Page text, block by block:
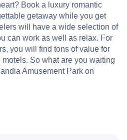
Book a luxury romantic
getaway while you get
will have a wide selection of
can work as well as relax. For
you will find tons of value for
So what are you waiting
Amusement Park on